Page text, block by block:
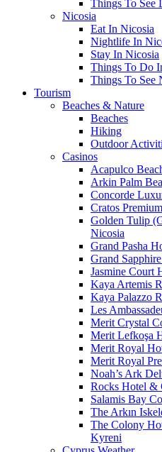
Things To See
Nicosia
Eat In Nicosia
Nightlife In
Stay In Nicosia
Things To Do
Things To See
Tourism
Beaches & Nature
Beaches
Hiking
Outdoor
Casinos
Acapulco
Arkin Palm
Concorde
Cratos
Golden Tulip
Nicosia
Grand Pasha
Grand
Jasmine Court
Kaya Artemis
Kaya Palazzo
Les
Merit Crystal
Merit Lefkoşa
Merit Royal
Merit Royal
Noah’s Ark
Rocks Hotel &
Salamis Bay
The Arkın
The Colony
Kyreni